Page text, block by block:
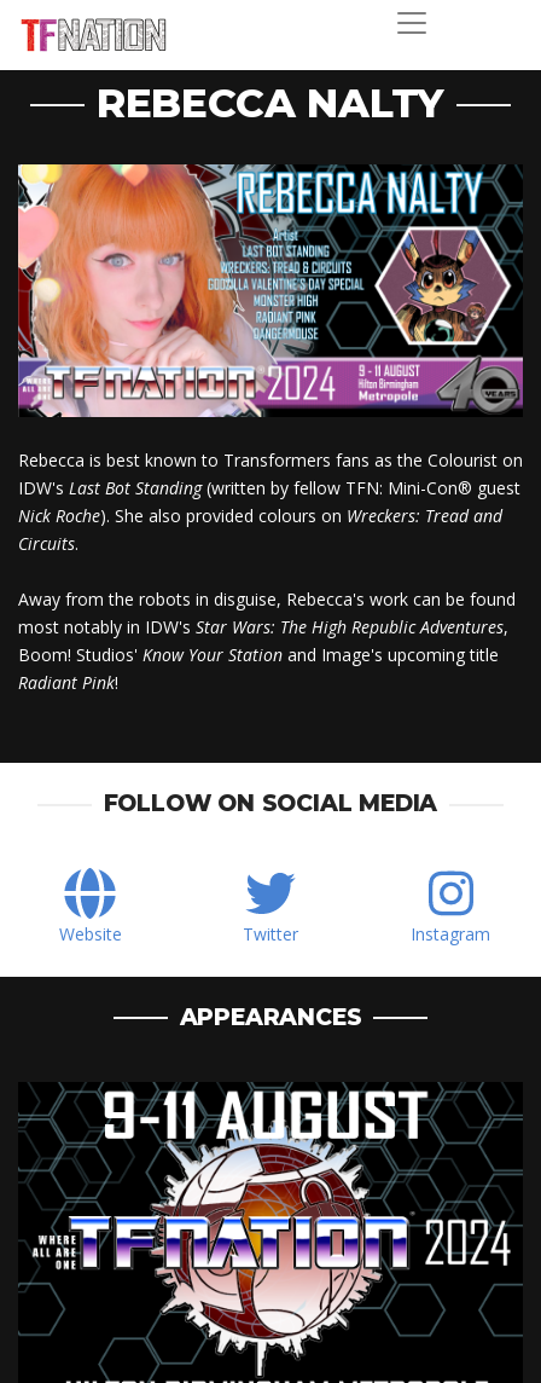
REBECCA NALTY
Rebecca is best known to Transformers fans as the Colourist on
IDW's Last Bot Standing(written by fellow TFN: Mini-Con® guest
Nick Roche). She also provided colours on Wreckers: Tread and
Circuits.
Away from the robots in disguise, Rebecca's work can be found
most notably in IDW's Star Wars: The High Republic Adventures,
Boom! Studios' Know Your Station and Image's upcoming title
Radiant Pink!
FOLLOW ON SOCIAL MEDIA
Website Twitter Instagram
APPEARANCES